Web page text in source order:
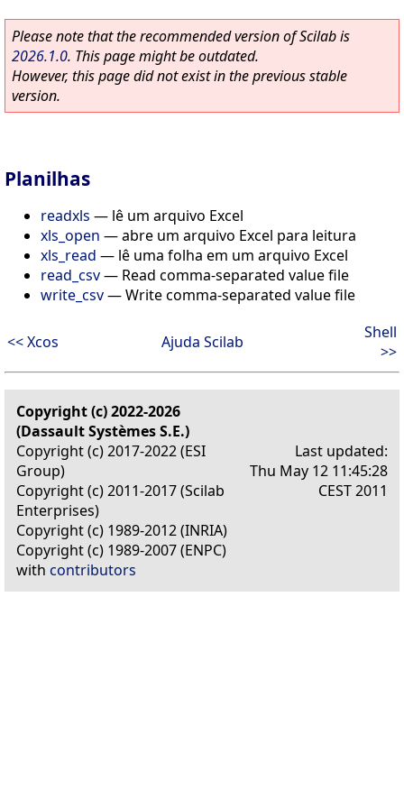
Please note that the recommended version of Scilab is
2026.1.0. This page might be outdated.
However, this page did not exist in the previous stable
version.
Planilhas
readxls — lê um arquivo Excel
xls_open —abre um arquivo Excel para leitura
xls_read — lê uma folha em um arquivo Excel
read_csv— Read comma-separated value file
write_csv—Write comma-separated value file
<< Xcos Ajuda Scilab
Shell
>>
Copyright (c) 2022-2026
(Dassault Systèmes S.E.)
Copyright (c) 2017-2022 (ESI
Group)
Copyright (c) 2011-2017 (Scilab
Enterprises)
Copyright (c) 1989-2012 (INRIA)
Copyright (c) 1989-2007 (ENPC)
with contributors
Last updated:
Thu May 12 11:45:28
CEST 2011